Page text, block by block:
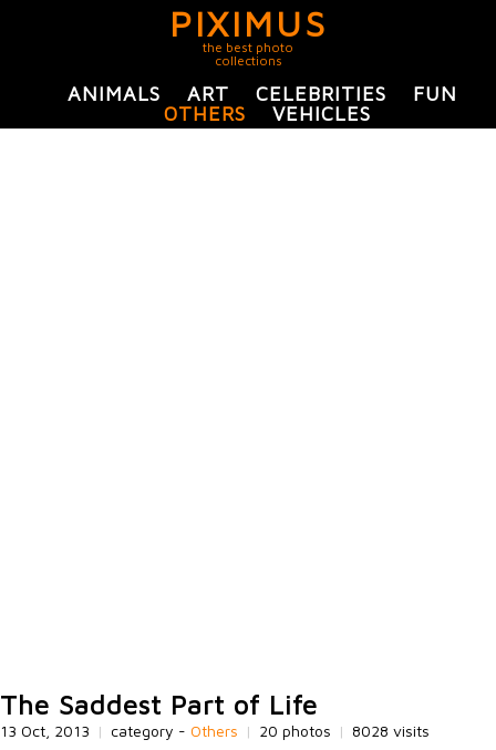
PIXIMUS
the best photo
collections
ANIMALS ART CELEBRITIES
FUN
OTHERS
VEHICLES
The Saddest Part of Life
13 Oct, 2013 | category - Others | 20 photos | 8028 visits